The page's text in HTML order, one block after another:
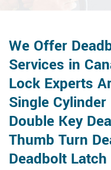
We Offer
Services in
Lock Experts
Single
Double Key
Thumb Turn
Deadbolt Latch